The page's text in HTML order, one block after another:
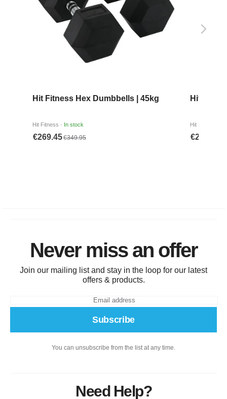
Never miss an offer
Join our mailing list and stay in the loop for our latest
offers & products.
Subscribe
You can unsubscribe from the list at any time.
Need Help?